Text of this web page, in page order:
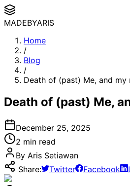
MADEBYARIS
Home
/
Blog
/
Death of (past) Me, and
Death of (past) Me,
December 25, 2025
2 min read
By Aris Setiawan
Share:
Twitter Facebook